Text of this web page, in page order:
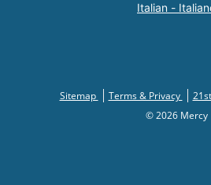
Italian -
Sitemap Terms & Privacy
© 2026 Mercy